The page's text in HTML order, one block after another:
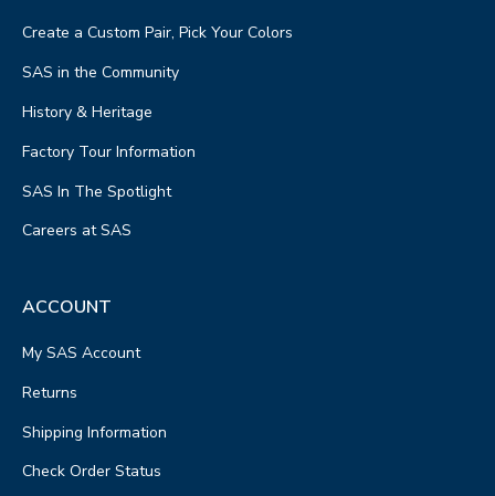
Create a Custom Pair, Pick Your Colors
SAS in the Community
History & Heritage
Factory Tour Information
SAS In The Spotlight
Careers at SAS
ACCOUNT
My SAS Account
Returns
Shipping Information
Check Order Status